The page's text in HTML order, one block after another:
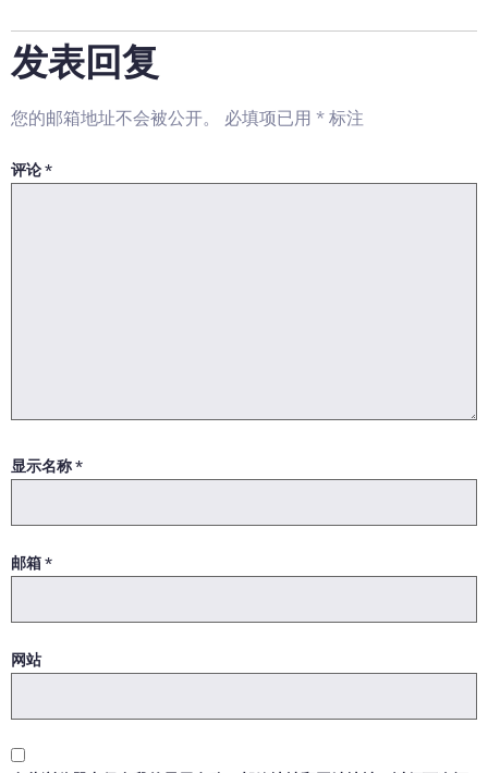
发表回复
您的邮箱地址不会被公开。 必填项已用 * 标注
评论*
显示名称*
邮箱*
网站